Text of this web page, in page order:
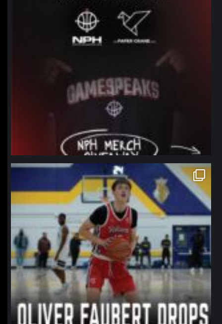
northpolehoops
Jan 11